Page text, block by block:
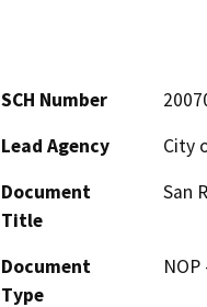
SCH Number
Lead Agency
City
Document
Title
San
Document
Type